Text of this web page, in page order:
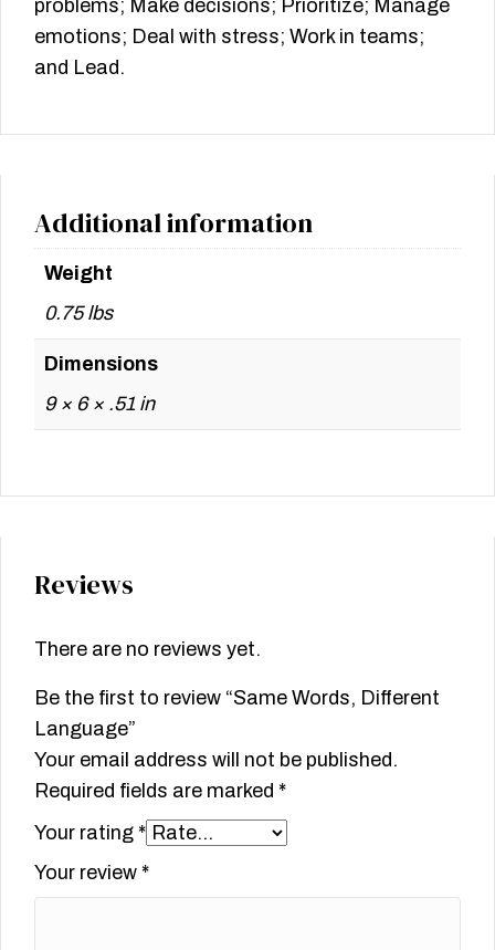
problems; Make decisions; Prioritize; Manage
emotions; Deal with stress; Work in teams;
and Lead.
Additional information
Weight
0.75 lbs
Dimensions
9 × 6 × .51 in
Reviews
There are no reviews yet.
Be the first to review “Same Words, Different
Language”
Your email address will not be published.
Required fields are marked *
Your rating *
Your review *